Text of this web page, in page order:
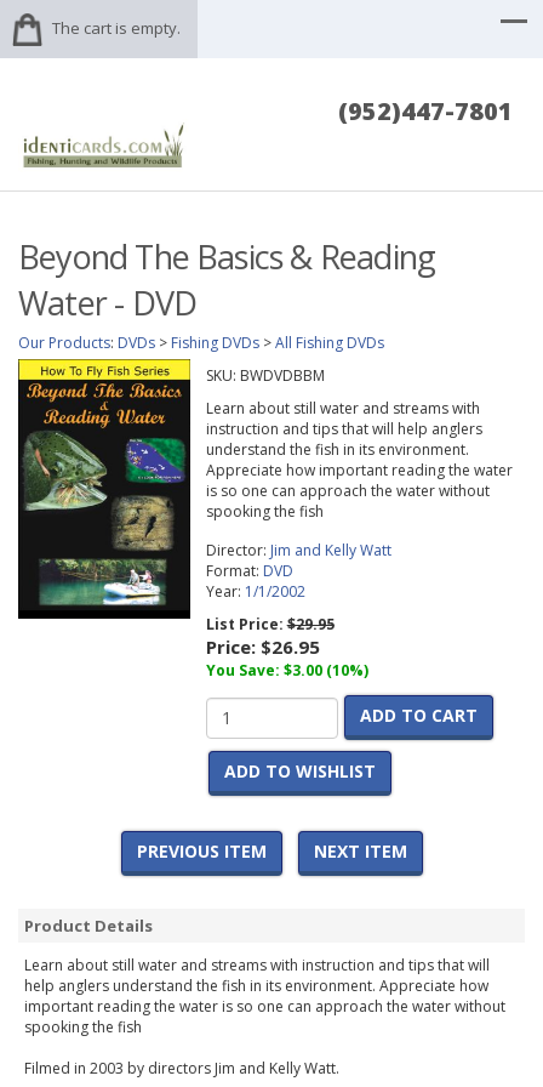
The cart is empty.
(952)447-7801
Beyond The Basics & Reading
Water - DVD
Our Products: DVDs > Fishing DVDs >All Fishing DVDs
SKU: BWDVDBBM
Learn about still water and streams with
instruction and tips that will help anglers
understand the fish in its environment.
Appreciate how important reading the water
is so one can approach the water without
spooking the fish
Director: Jim and Kelly Watt
Format: DVD
Year: 1/1/2002
List Price:$29.95
Price: $26.95
You Save: $3.00 (10%)
ADD TO CART
ADD TO WISHLIST
PREVIOUS ITEM NEXT ITEM
Product Details
Learn about still water and streams with instruction and tips that will
help anglers understand the fish in its environment. Appreciate how
important reading the water is so one can approach the water without
spooking the fish
Filmed in 2003 by directors Jim and Kelly Watt.